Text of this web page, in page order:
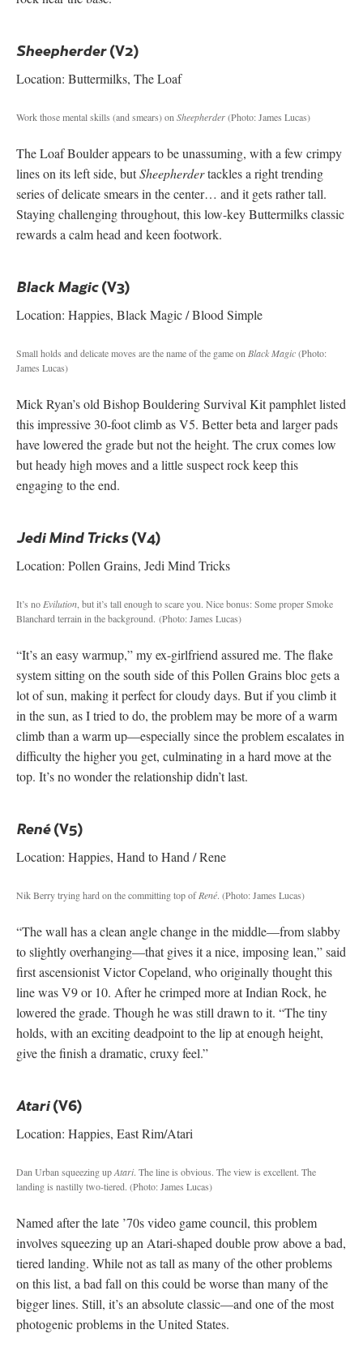
Sheepherder(V2)
Location: Buttermilks, The Loaf
Work those mental skills (and smears) on Sheepherder(Photo: James Lucas)
The Loaf Boulder appears to be unassuming, with a few crimpy
lines on its left side, butSheepherdertackles a right trending
series of delicate smears in the center… and it gets rather tall.
Staying challenging throughout, this low-key Buttermilks classic
rewards a calm head and keen footwork.
Black Magic(V3)
Location: Happies, Black Magic / Blood Simple
Small holds and delicate moves are the name of the game on Black Magic(Photo:
James Lucas)
Mick Ryan’s old Bishop Bouldering Survival Kit pamphlet listed
this impressive 30-foot climb as V5. Better beta and larger pads
have lowered the grade but not the height. The crux comes low
but heady high moves and a little suspect rock keep this
engaging to the end.
Jedi Mind Tricks(V4)
Location: Pollen Grains, Jedi Mind Tricks
It’s no Evilution , but it’s tall enough to scare you. Nice bonus: Some proper Smoke
Blanchard terrain in the background. (Photo: James Lucas)
“It’s an easy warmup,” my ex-girlfriend assured me. The flake
system sitting on the south side of this Pollen Grains bloc gets a
lot of sun, making it perfect for cloudy days. But if you climb it
in the sun, as I tried to do, the problem may be more of a warm
climb than a warm up—especially since the problem escalates in
difficulty the higher you get, culminating in a hard move at the
top. It’s no wonder the relationship didn’t last.
René(V5)
Location: Happies, Hand to Hand / Rene
Nik Berry trying hard on the committing top ofRené. (Photo: James Lucas)
“The wall has a clean angle change in the middle—from slabby
to slightly overhanging—that gives it a nice, imposing lean,” said
first ascensionist Victor Copeland, who originally thought this
line was V9 or 10. After he crimped more at Indian Rock, he
lowered the grade. Though he was still drawn to it. “The tiny
holds, with an exciting deadpoint to the lip at enough height,
give the finish a dramatic, cruxy feel.”
Atari(V6)
Location: Happies, East Rim/Atari
Dan Urban squeezing upAtari. The line is obvious. The view is excellent. The
landing is nastilly two-tiered. (Photo: James Lucas)
Named after the late ’70s video game council, this problem
involves squeezing up an Atari-shaped double prow above a bad,
tiered landing. While not as tall as many of the other problems
on this list, a bad fall on this could be worse than many of the
bigger lines. Still, it’s an absolute classic—and one of the most
photogenic problems in the United States.